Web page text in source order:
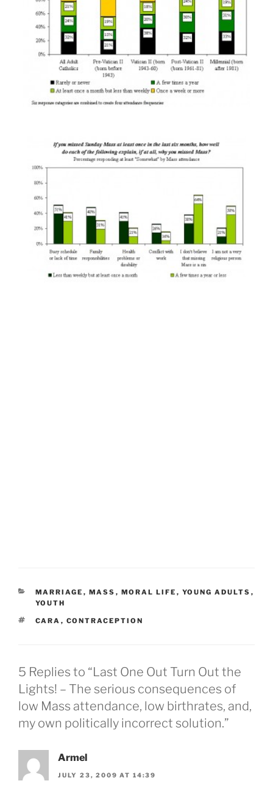
CATEGORIES
MARRIAGE , MASS , MORAL LIFE , YOUNG ADULTS ,
YOUTH
TAGS
CARA , CONTRACEPTION
5 Replies to “Last One Out Turn Out the
Lights! – The serious consequences of
low Mass attendance, low birthrates, and,
my own politically incorrect solution.”
Armel
JULY 23, 2009 AT 14:39